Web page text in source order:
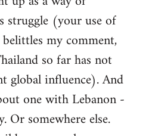
struggle (your use of
my comment,
so far has not
global influence). And
one with Lebanon -
Or somewhere else.